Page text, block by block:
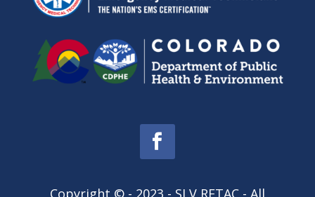
Copyright © - 2023 - SLV RETAC - All